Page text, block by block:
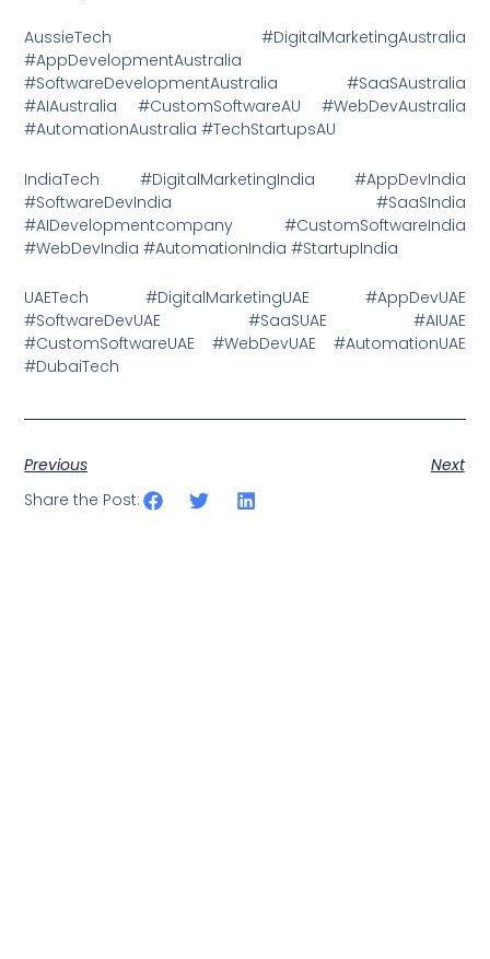
AussieTech #DigitalMarketingAustralia
#AppDevelopmentAustralia
#SoftwareDevelopmentAustralia #SaaSAustralia
#AIAustralia #CustomSoftwareAU #WebDevAustralia
#AutomationAustralia #TechStartupsAU
IndiaTech #DigitalMarketingIndia #AppDevIndia
#SoftwareDevIndia #SaaSIndia
#AIDevelopmentcompany #CustomSoftwareIndia
#WebDevIndia #AutomationIndia #StartupIndia
UAETech #DigitalMarketingUAE #AppDevUAE
#SoftwareDevUAE #SaaSUAE #AIUAE
#CustomSoftwareUAE #WebDevUAE #AutomationUAE
#DubaiTech
Previous
Next
Share the Post: